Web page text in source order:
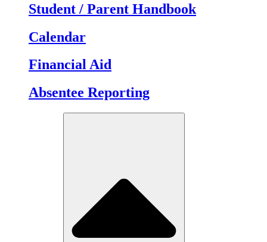
Student / Parent Handbook
Calendar
Financial Aid
Absentee Reporting